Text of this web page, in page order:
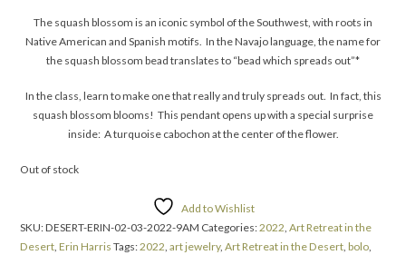
The squash blossom is an iconic symbol of the Southwest, with roots in
Native American and Spanish motifs. In the Navajo language, the name for
the squash blossom bead translates to “bead which spreads out”*
In the class, learn to make one that really and truly spreads out. In fact, this
squash blossom blooms! This pendant opens up with a special surprise
inside: A turquoise cabochon at the center of the flower.
Out of stock
Add to Wishlist
SKU:DESERT-ERIN-02-03-2022-9AM Categories:2022,Art Retreat in the
Desert,Erin Harris Tags:2022,art jewelry,Art Retreat in the Desert,bolo,